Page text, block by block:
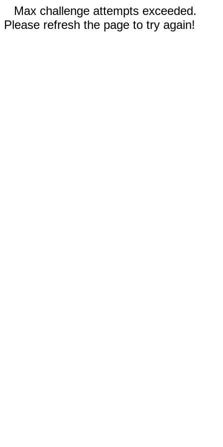
Max challenge attempts exceeded.
Please refresh the page to try again!